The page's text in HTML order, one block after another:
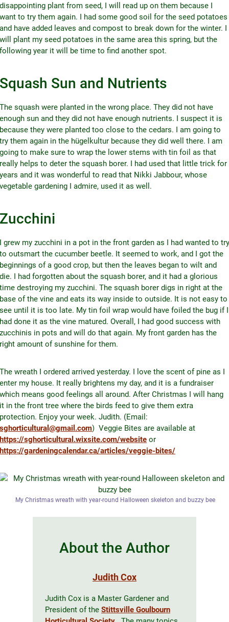
disappointing plant from seed, I will read up on them because I
want to try them again. I had some good soil for the seed potatoes
and have added leaves and compost to break down for the winter. I
will plant my seed potatoes in the same area this spring, but the
following year it will be time to find another spot.
Squash Sun and Nutrients
The squash were planted in the wrong place. They did not have
enough sun and they did not have enough nutrients. I suspect it is
because they were planted too close to the cedars. I am going to
try them again in the hügelkultur because they did well there. I am
going to make sure to wrap the lower stems with tin foil as that
really helps to deter the squash borer. I had used that little trick for
years and it was wonderful to read that Nikki Jabbour, whose
vegetable gardening I admire, used it as well.
Zucchini
I grew my zucchini in a pot in the front garden as I had wanted to try
to outsmart the cucumber beetle. It seemed to work, and I got the
beginnings of a good crop, but then the leaves began to wilt and
die. I had forgotten about the squash borer, and it had a glorious
time destroying my zucchini. The squash borer digs in right at the
base of the vine and eats its way inside to outside. It is not easy to
see until it is too late. My tin foil wrap would have foiled the bug if I
had done it as the vine matured. Overall, I had good success with
zucchinis in pots and will do that again. My front garden has the
right amount of sunshine for them.
The wreath I ordered arrived yesterday. I love the scent of pine as I
enter my house. It really brightens my day, and it is a fundraiser
which means good feelings all around. After Christmas I will hang
it in the front tree where the birds feed to give them extra
protection. Enjoy your week. Judith. (Email:
sghorticultural@gmail.com) Veggie Bites are available at
https://sghorticultural.wixsite.com/website or
https://gardeningcalendar.ca/articles/veggie-bites/
My Christmas wreath with year-round Halloween skeleton and buzzy bee
About the Author
Judith Cox
Judith Cox is a Master Gardener and
President of the Stittsville Goulbourn